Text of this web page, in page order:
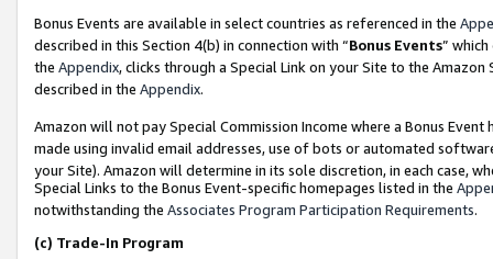
Bonus Events are available in select countries as referenced in the
described in this Section 4(b) in connection with “Bonus Events”
the Appendix, clicks through a Special Link on your Site to the
described in the Appendix.
Amazon will not pay Special Commission Income where a Bonus
made using invalid email addresses, use of bots or automated
your Site). Amazon will determine in its sole discretion, in each case,
Special Links to the Bonus Event-specific homepages listed in the
notwithstanding the Associates Program Participation Requirements.
(c) Trade-In Program